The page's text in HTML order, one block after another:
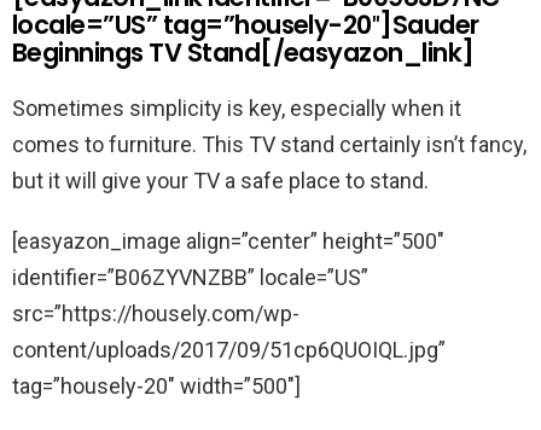
locale=”US” tag=”housely-20″]Sauder
Beginnings TV Stand[/easyazon_link]
Sometimes simplicity is key, especially when it
comes to furniture. This TV stand certainly isn’t fancy,
but it will give your TV a safe place to stand.
[easyazon_image align=”center” height=”500″
identifier=”B06ZYVNZBB” locale=”US”
src=”https://housely.com/wp-
content/uploads/2017/09/51cp6QUOIQL.jpg”
tag=”housely-20″ width=”500″]